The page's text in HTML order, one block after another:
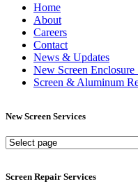
Home
About
Careers
Contact
News & Updates
New Screen Enclosure
Screen & Aluminum
New Screen Services
New
Screen Repair Services